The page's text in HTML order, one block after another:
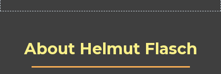
About Helmut Flasch